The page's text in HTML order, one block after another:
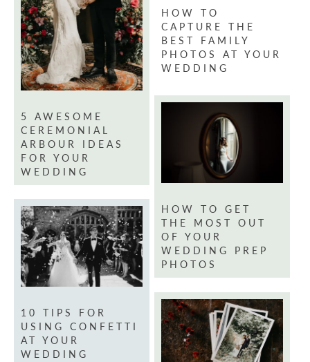
HOW TO
CAPTURE THE
BEST FAMILY
PHOTOS AT YOUR
WEDDING
5 AWESOME
CEREMONIAL
ARBOUR IDEAS
FOR YOUR
WEDDING
HOW TO GET
THE MOST OUT
OF YOUR
WEDDING PREP
PHOTOS
10 TIPS FOR
USING CONFETTI
AT YOUR
WEDDING